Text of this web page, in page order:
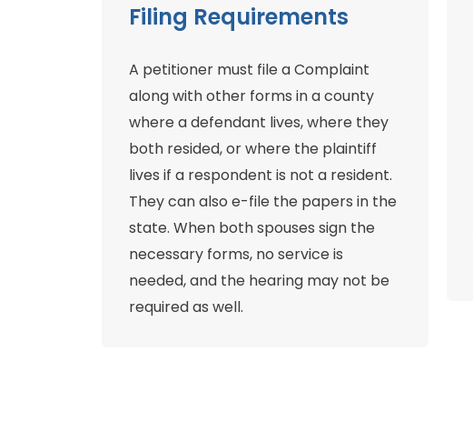
Filing Requirements
A petitioner must file a Complaint
along with other forms in a county
where a defendant lives, where they
both resided, or where the plaintiff
lives if a respondent is not a resident.
They can also e-file the papers in the
state. When both spouses sign the
necessary forms, no service is
needed, and the hearing may not be
required as well.